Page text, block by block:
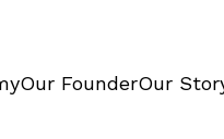
Our FounderOur